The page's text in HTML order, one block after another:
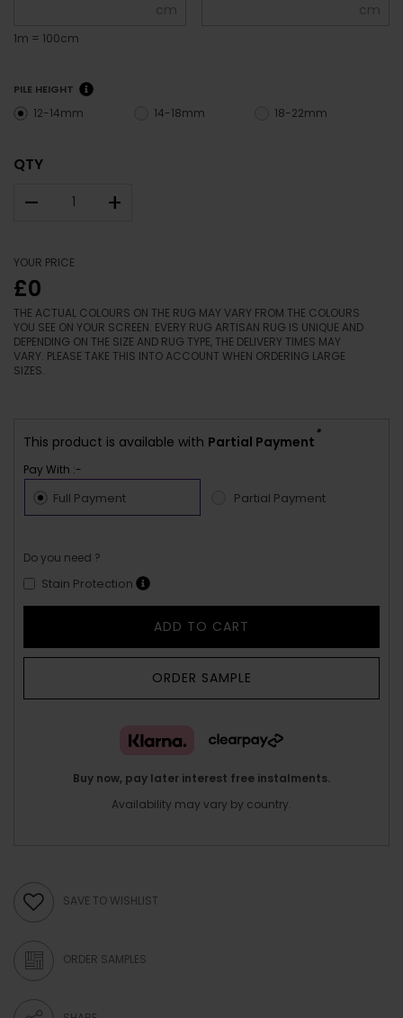
cm
1m = 100cm
cm
PILE HEIGHT
12-14mm 14-18mm 18-22mm
QTY
– +
YOUR PRICE
£0
THE ACTUAL COLOURS ON THE RUG MAY VARY FROM THE COLOURS
YOU SEE ON YOUR SCREEN. EVERY RUG ARTISAN RUG IS UNIQUE AND
DEPENDING ON THE SIZE AND RUG TYPE, THE DELIVERY TIMES MAY
VARY. PLEASE TAKE THIS INTO ACCOUNT WHEN ORDERING LARGE
SIZES.
This product is available with Partial Payment
*
Pay With :-
Full Payment Partial Payment
Do you need ?
Stain Protection
ADD TO CART
ORDER SAMPLE
Buy now, pay later interest free instalments.
Availability may vary by country.
SAVE TO WISHLIST
ORDER SAMPLES